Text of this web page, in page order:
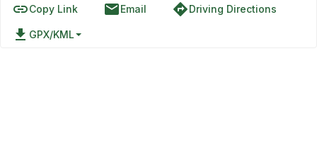
linkCopy Link emailEmail directionsDriving Directions
file_download GPX/KML